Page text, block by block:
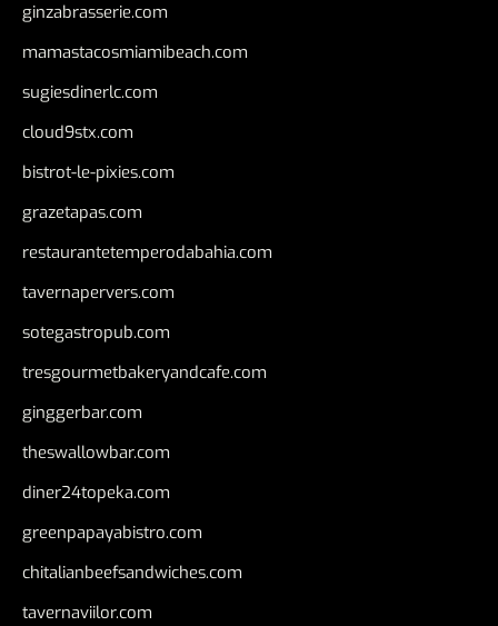
ginzabrasserie.com
mamastacosmiamibeach.com
sugiesdinerlc.com
cloud9stx.com
bistrot-le-pixies.com
grazetapas.com
restaurantetemperodabahia.com
tavernapervers.com
sotegastropub.com
tresgourmetbakeryandcafe.com
ginggerbar.com
theswallowbar.com
diner24topeka.com
greenpapayabistro.com
chitalianbeefsandwiches.com
tavernaviilor.com